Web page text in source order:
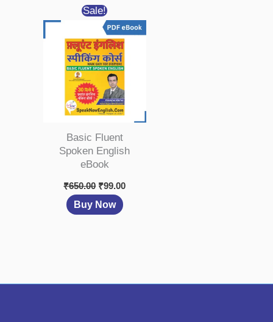
Sale!
Basic Fluent
Spoken English
eBook
₹650.00
Original
price
was:
₹650.00.
₹99.00
price
is:
Buy Now